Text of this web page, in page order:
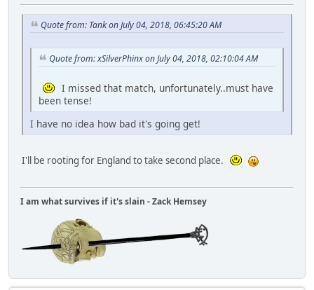
Quote from: Tank on July 04, 2018, 06:45:20 AM
Quote from: xSilverPhinx on July 04, 2018, 02:10:04 AM
I missed that match, unfortunately..must have
been tense!
I have no idea how bad it's going get!
I'll be rooting for England to take second place.
I am what survives if it's slain - Zack Hemsey